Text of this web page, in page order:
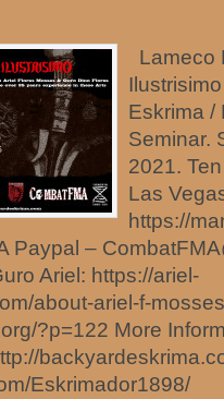
Lameco
Eskrima /
Seminar.
2021.
Las
https://
Paypal –
Ariel: https://ariel-
about-ariel-f-
?p=122 More
Eskrimador1898/